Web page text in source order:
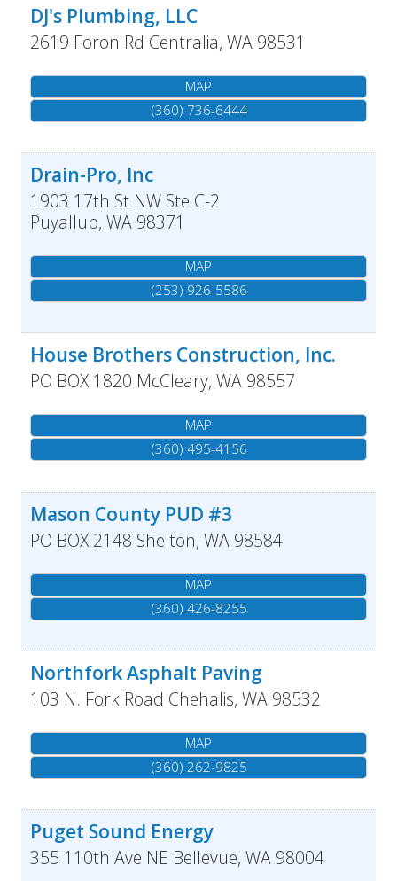
DJ's Plumbing, LLC
2619 Foron Rd Centralia, WA 98531
MAP
(360) 736-6444
Drain-Pro, Inc
1903 17th St NW Ste C-2
Puyallup, WA 98371
MAP
(253) 926-5586
House Brothers Construction, Inc.
PO BOX 1820 McCleary, WA 98557
MAP
(360) 495-4156
Mason County PUD #3
PO BOX 2148 Shelton, WA 98584
MAP
(360) 426-8255
Northfork Asphalt Paving
103 N. Fork Road Chehalis, WA 98532
MAP
(360) 262-9825
Puget Sound Energy
355 110th Ave NE Bellevue, WA 98004